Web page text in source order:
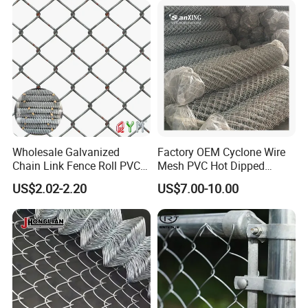
5. ls it OK to print my logo ?
A: Yes. Pleas inform us formally before our production and
confirm thedesige firstly based on our sample.
Wholesale Galvanized
Chain Link Fence Roll PVC
Coated Stadium Diamond
Wire Mesh Security Farm
Fence Post Panel Outdoor
Garden Fence Supply Price
US$2.02-2.20
Factory OEM Cyclone Wire
Mesh PVC Hot Dipped
Galvanized Chain Link
Fence
US$7.00-10.00